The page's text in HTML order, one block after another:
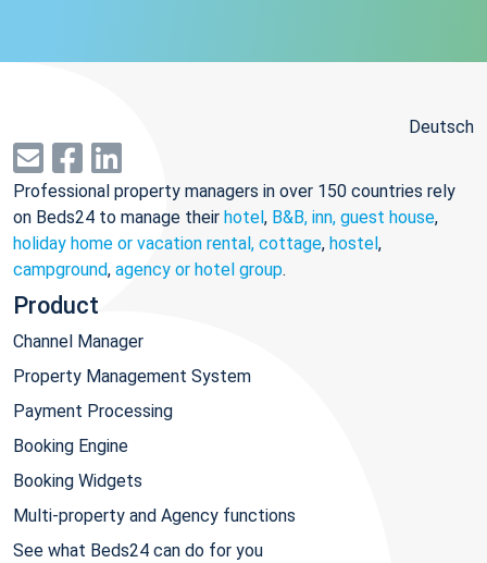
Deutsch
Professional property managers in over 150 countries rely
on Beds24 to manage their hotel, B&B, inn, guest house,
holiday home or vacation rental, cottage, hostel,
campground, agency or hotel group.
Product
Channel Manager
Property Management System
Payment Processing
Booking Engine
Booking Widgets
Multi-property and Agency functions
See what Beds24 can do for you